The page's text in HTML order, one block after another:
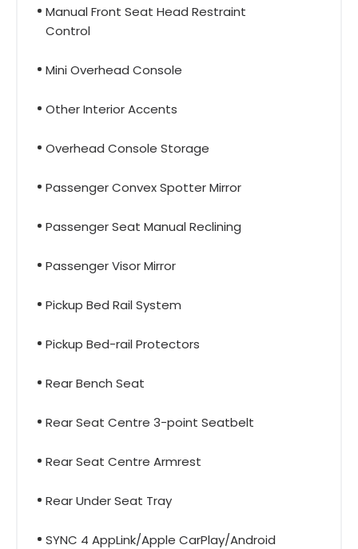
Manual Front Seat Head Restraint
Control
Mini Overhead Console
Other Interior Accents
Overhead Console Storage
Passenger Convex Spotter Mirror
Passenger Seat Manual Reclining
Passenger Visor Mirror
Pickup Bed Rail System
Pickup Bed-rail Protectors
Rear Bench Seat
Rear Seat Centre 3-point Seatbelt
Rear Seat Centre Armrest
Rear Under Seat Tray
SYNC 4 AppLink/Apple CarPlay/Android